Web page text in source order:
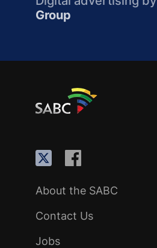
Group
About the SABC
Contact Us
Jobs